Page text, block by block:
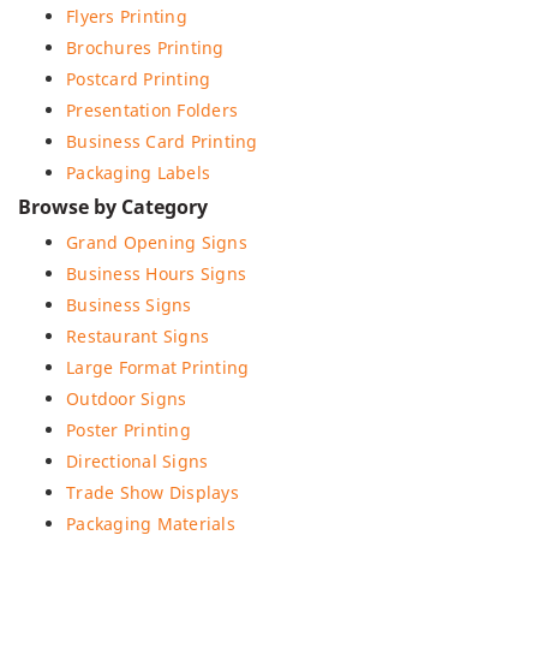
Flyers Printing
Brochures Printing
Postcard Printing
Presentation Folders
Business Card Printing
Packaging Labels
Browse by Category
Grand Opening Signs
Business Hours Signs
Business Signs
Restaurant Signs
Large Format Printing
Outdoor Signs
Poster Printing
Directional Signs
Trade Show Displays
Packaging Materials